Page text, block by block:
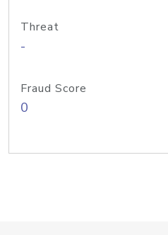
Threat
-
Fraud Score
0